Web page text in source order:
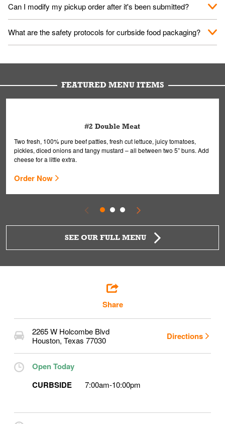
We encourage it for the safety of our fans and employees.
Please refer to your local officials for rules on wearing masks in
Can I modify my pickup order after it's been submitted?
Yes, but only on orders scheduled 10 or more minutes in
advance. To modify your order, select "View Order" on the
What are the safety protocols for curbside food packaging?
are handled without touching the lid. We'll deliver it wearing
FEATURED MENU ITEMS
#2 Double Meat
Two fresh, 100% pure beef patties, fresh cut lettuce, juicy tomatoes,
pickles, diced onions and tangy mustard – all between two 5” buns. Add
cheese for a little extra.
Order Now
SEE OUR FULL MENU
Share
2265 W Holcombe Blvd
Houston, Texas 77030 Directions
Open Today
CURBSIDE
7:00am-10:00pm